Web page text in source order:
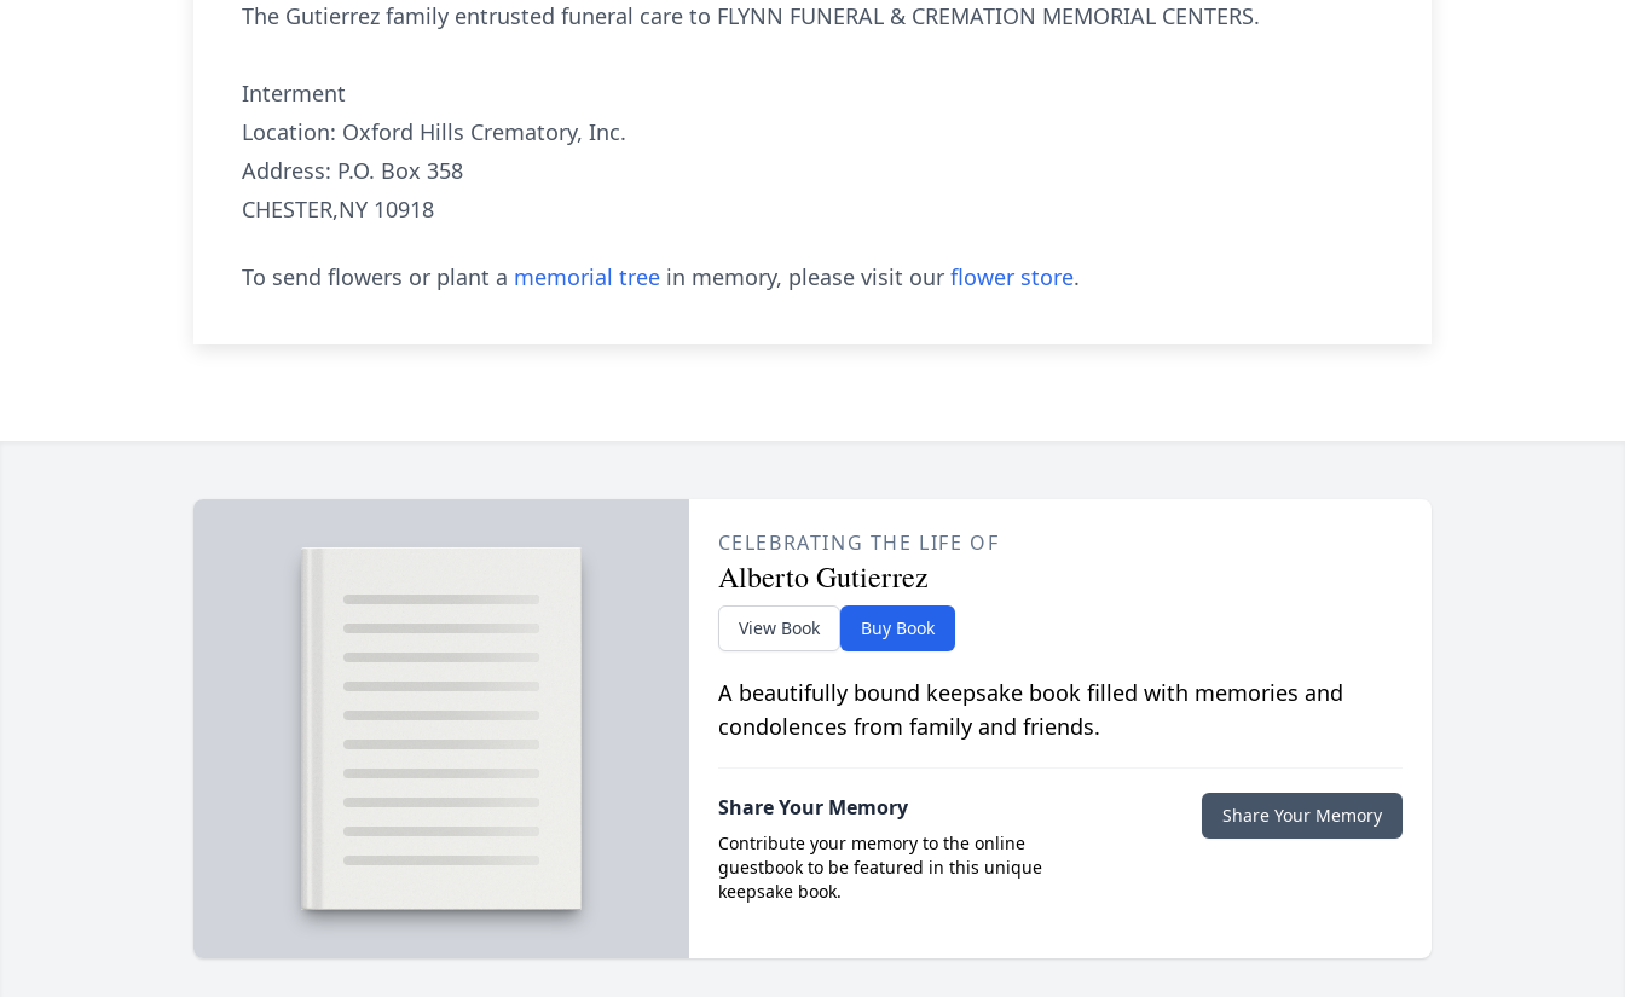
The Gutierrez family entrusted funeral care to FLYNN FUNERAL & CREMATION MEMORIAL CENTERS.
Interment
Location: Oxford Hills Crematory, Inc.
Address: P.O. Box 358
CHESTER,NY 10918
To send flowers or plant a memorial tree in memory, please visit our flower store.
CELEBRATING THE LIFE OF
Alberto Gutierrez
View Book Buy Book
A beautifully bound keepsake book filled with memories and
condolences from family and friends.
Share Your Memory
Contribute your memory to the online
guestbook to be featured in this unique
keepsake book.
Share Your Memory